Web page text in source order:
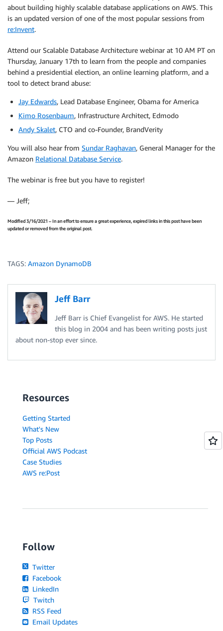
about building highly scalable database applications on AWS. This
is an updated version of one of the most popular sessions from
re:Invent.
Attend our Scalable Database Architecture webinar at 10 AM PT on
Thursday, January 17th to learn from the people and companies
behind a presidential election, an online learning platform, and a
tool to detect brand abuse:
Jay Edwards, Lead Database Engineer, Obama for America
Kimo Rosenbaum, Infrastructure Architect, Edmodo
Andy Skalet, CTO and co-Founder, BrandVerity
You will also hear from Sundar Raghavan, General Manager for the
Amazon Relational Database Service.
The webinar is free but you have to register!
— Jeff;
Modified 3/16/2021 – In an effort to ensure a great experience, expired links in this post have been
updated or removed from the original post.
TAGS: Amazon DynamoDB
Jeff Barr
Jeff Barr is Chief Evangelist for AWS. He started
this blog in 2004 and has been writing posts just
about non-stop ever since.
Resources
Getting Started
What's New
Top Posts
Official AWS Podcast
Case Studies
AWS re:Post
Follow
Twitter
Facebook
LinkedIn
Twitch
RSS Feed
Email Updates